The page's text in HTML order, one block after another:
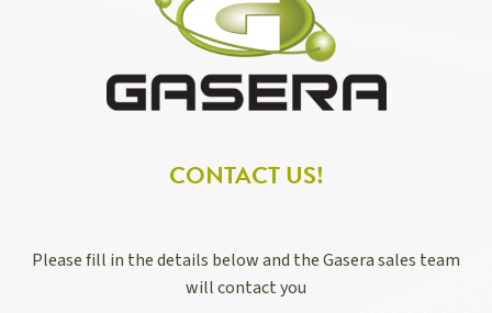
CONTACT US!
Please fill in the details below and the Gasera sales team
will contact you